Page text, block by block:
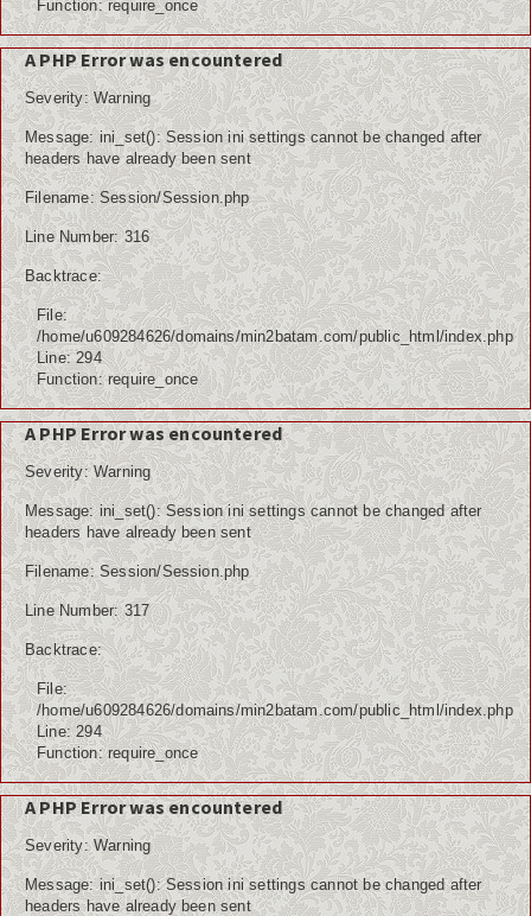
Function: require_once
A PHP Error was encountered
Severity: Warning
Message: ini_set(): Session ini settings cannot be changed after
headers have already been sent
Filename: Session/Session.php
Line Number: 316
Backtrace:
File:
/home/u609284626/domains/min2batam.com/public_html/index.php
Line: 294
Function: require_once
A PHP Error was encountered
Severity: Warning
Message: ini_set(): Session ini settings cannot be changed after
headers have already been sent
Filename: Session/Session.php
Line Number: 317
Backtrace:
File:
/home/u609284626/domains/min2batam.com/public_html/index.php
Line: 294
Function: require_once
A PHP Error was encountered
Severity: Warning
Message: ini_set(): Session ini settings cannot be changed after
headers have already been sent